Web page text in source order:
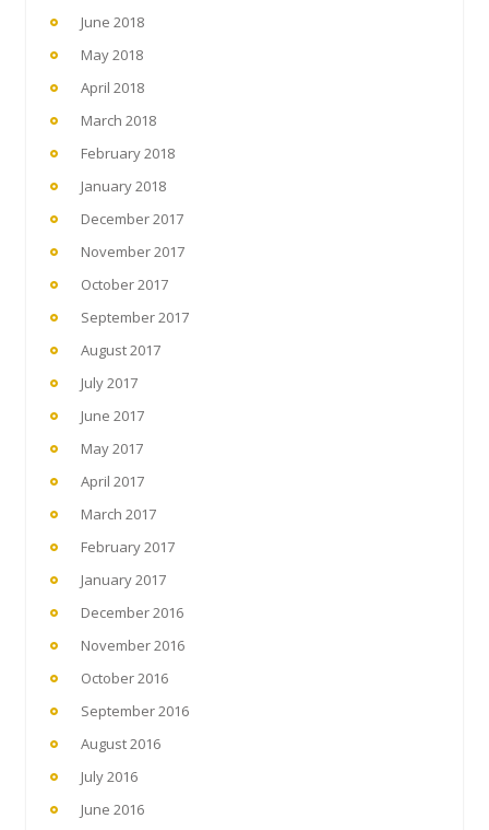
June 2018
May 2018
April 2018
March 2018
February 2018
January 2018
December 2017
November 2017
October 2017
September 2017
August 2017
July 2017
June 2017
May 2017
April 2017
March 2017
February 2017
January 2017
December 2016
November 2016
October 2016
September 2016
August 2016
July 2016
June 2016